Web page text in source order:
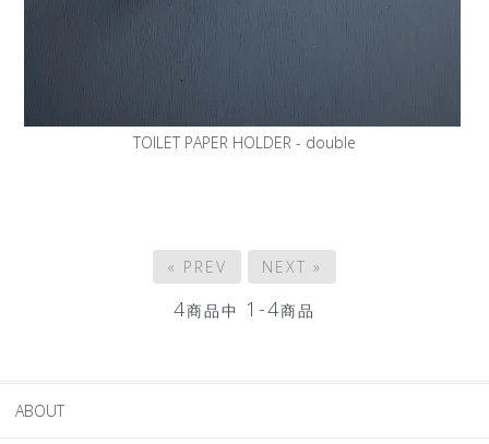
TOILET PAPER HOLDER - double
« PREV NEXT »
4商品中 1-4商品
ABOUT